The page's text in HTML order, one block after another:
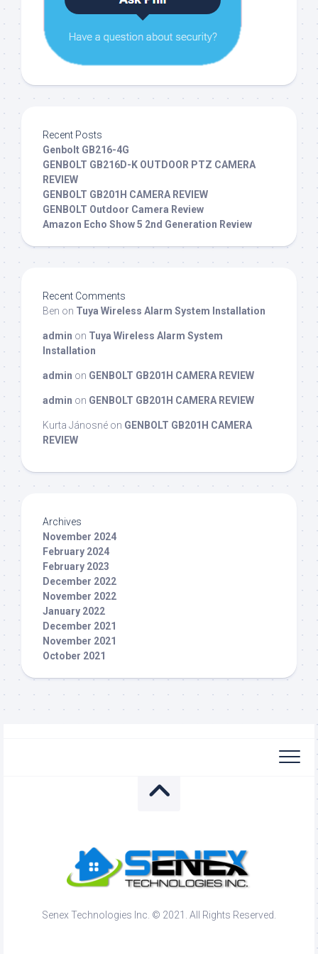
Recent Posts
Genbolt GB216-4G
GENBOLT GB216D-K OUTDOOR PTZ CAMERA
REVIEW
GENBOLT GB201H CAMERA REVIEW
GENBOLT Outdoor Camera Review
Amazon Echo Show 5 2nd Generation Review
Recent Comments
Ben on Tuya Wireless Alarm System Installation
admin on Tuya Wireless Alarm System
Installation
admin on GENBOLT GB201H CAMERA REVIEW
admin on GENBOLT GB201H CAMERA REVIEW
Kurta Jánosné on GENBOLT GB201H CAMERA
REVIEW
Archives
November 2024
February 2024
February 2023
December 2022
November 2022
January 2022
December 2021
November 2021
October 2021
Senex Technologies Inc. © 2021. All Rights Reserved.